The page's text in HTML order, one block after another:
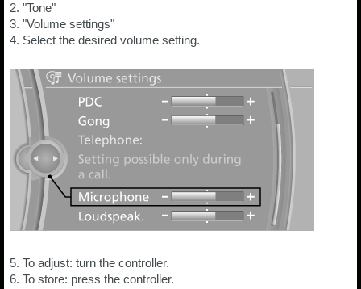
2. "Tone"
3. "Volume settings"
4. Select the desired volume setting.
5. To adjust: turn the controller.
6. To store: press the controller.